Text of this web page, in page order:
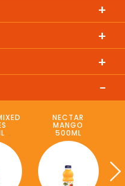
+
+
+
-
NECTAR
MANGO
500ML